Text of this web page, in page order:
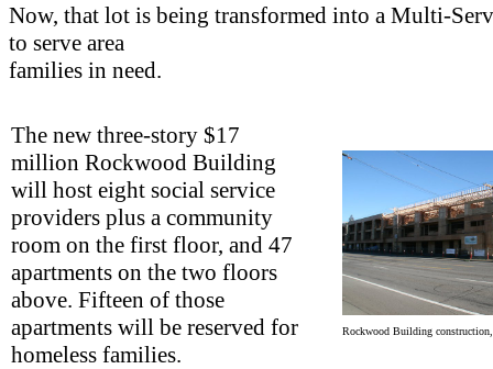
Now, that lot is being transformed into a Multi-
to serve area
families in need.
The new three-story $17
million Rockwood Building
will host eight social service
providers plus a community
room on the first floor, and 47
apartments on the two floors
above. Fifteen of those
apartments will be reserved for
homeless families.
Rockwood Building